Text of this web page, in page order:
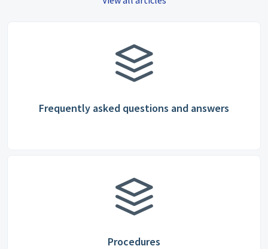
Frequently asked questions and answers
Procedures